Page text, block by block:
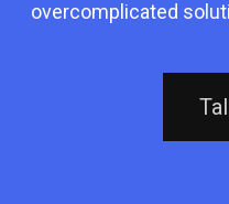
overcomplicated